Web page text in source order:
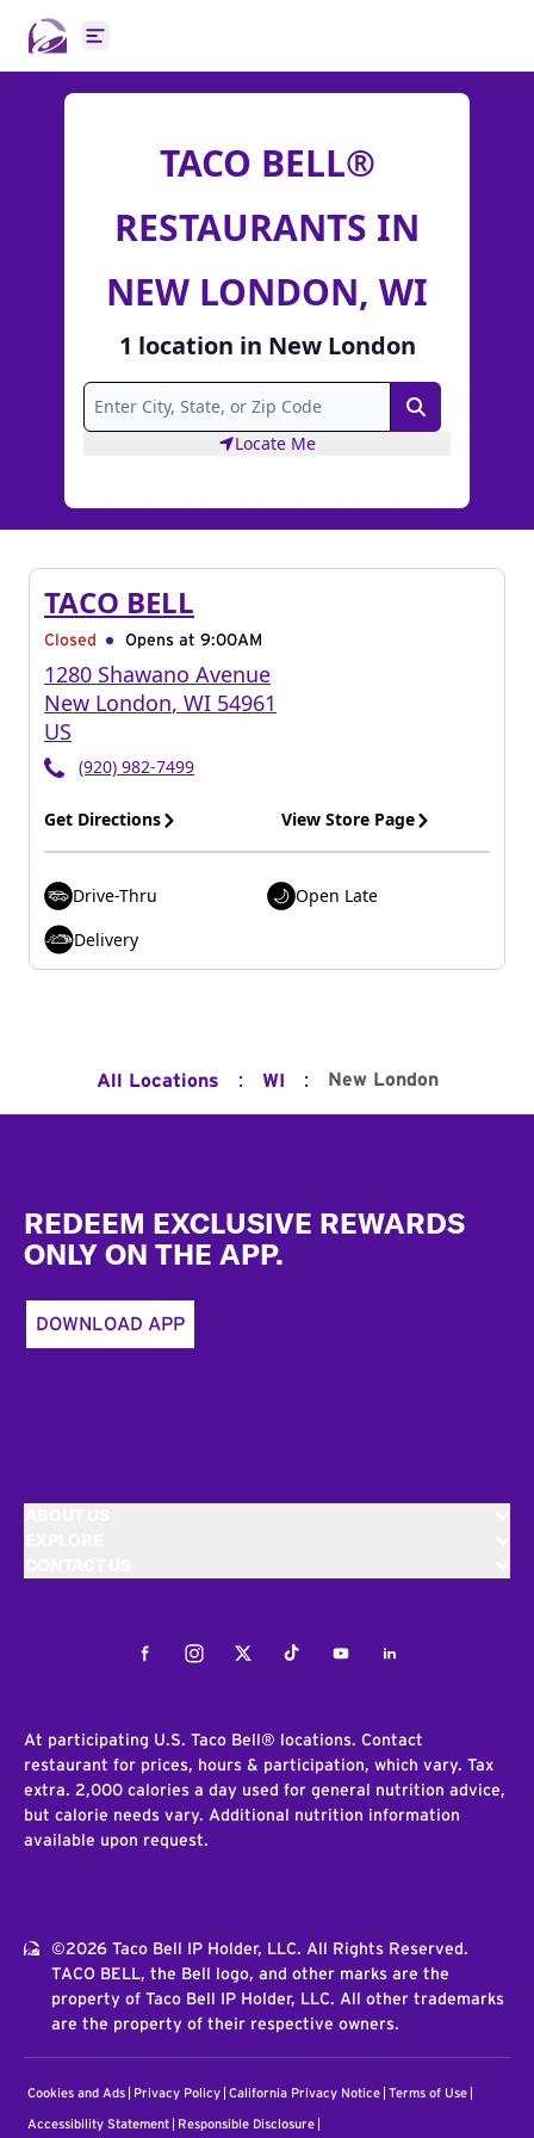
Open main menu
TACO BELL®
RESTAURANTS IN
NEW LONDON, WI
1 location in New London
Search
Locate Me
TACO BELL
Closed Opens at 9:00AM
1280 Shawano Avenue
New London, WI 54961
US
(920) 982-7499
Get Directions View Store Page
Drive-Thru
Open Late
Delivery
All Locations : WI : New London
REDEEM EXCLUSIVE REWARDS
ONLY ON THE APP.
DOWNLOAD APP
FacebookInstagramTwitterTiktokYoutubeLinkedIn
At participating U.S. Taco Bell® locations. Contact
restaurant for prices, hours & participation, which vary. Tax
extra. 2,000 calories a day used for general nutrition advice,
but calorie needs vary. Additional nutrition information
available upon request.
©2026 Taco Bell IP Holder, LLC. All Rights Reserved.
TACO BELL, the Bell logo, and other marks are the
property of Taco Bell IP Holder, LLC. All other trademarks
are the property of their respective owners.
Cookies and Ads Privacy Policy California Privacy Notice Terms of Use
Accessibility Statement Responsible Disclosure